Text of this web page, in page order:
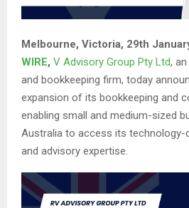
Melbourne, Victoria, 29th
WIRE, V Advisory Group Pty Ltd,
and bookkeeping firm, today
expansion of its bookkeeping and
enabling small and medium-sized
Australia to access its technology-
and advisory expertise.